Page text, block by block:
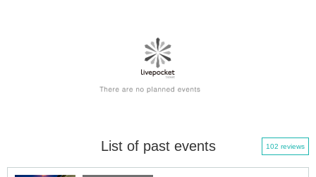
List of past events 102 reviews